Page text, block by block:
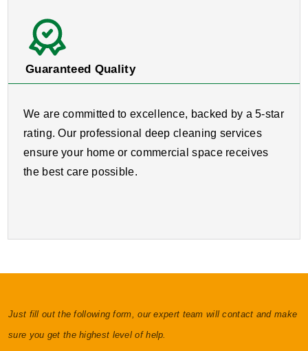
Guaranteed Quality
We are committed to excellence, backed by a 5-star
rating. Our professional deep cleaning services
ensure your home or commercial space receives
the best care possible.
Just fill out the following form, our expert team will contact and make
sure you get the highest level of help.